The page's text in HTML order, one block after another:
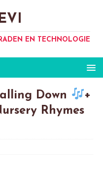
EN TECHNOLOGIE
Down
+
Rhymes